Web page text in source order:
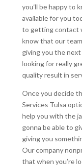
you’ll be happy to
available for you
to getting contact
know that our
giving you the
looking for really
quality result in
Once you decide
Services Tulsa
help you with the
gonna be able to
giving you
Our company
that when you’re